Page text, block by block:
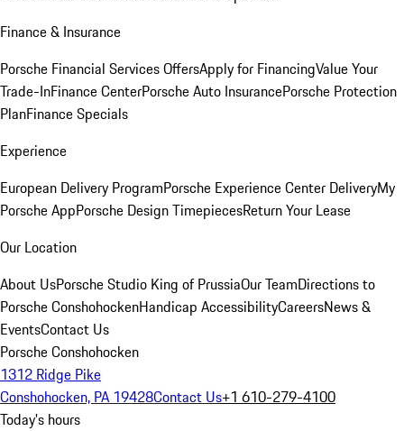
Finance & Insurance
Porsche Financial Services OffersApply for FinancingValue Your
Trade-InFinance CenterPorsche Auto InsurancePorsche Protection
PlanFinance Specials
Experience
European Delivery ProgramPorsche Experience Center DeliveryMy
Porsche AppPorsche Design TimepiecesReturn Your Lease
Our Location
About UsPorsche Studio King of PrussiaOur TeamDirections to
Porsche ConshohockenHandicap AccessibilityCareersNews &
EventsContact Us
Porsche Conshohocken
1312 Ridge Pike
Conshohocken, PA 19428Contact Us+1 610-279-4100
Today's hours